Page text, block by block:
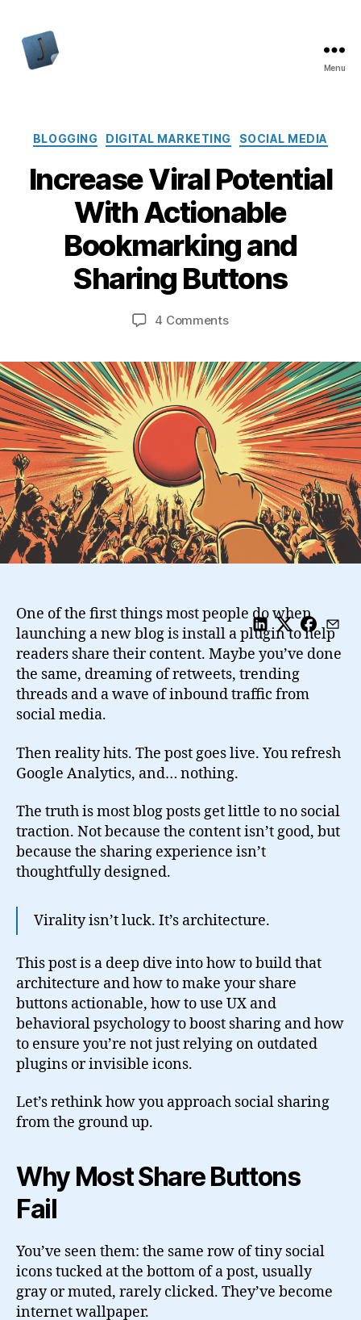
Menu
Categories
BLOGGING DIGITAL MARKETING SOCIAL MEDIA
Increase Viral Potential
With Actionable
Bookmarking and
Sharing Buttons
4 Commentson
Potential
With
Actionable
Bookmarking
and
Sharing
Buttons
One of the first things most people do when
launching a new blog is install a plugin to help
readers share their content. Maybe you’ve done
the same, dreaming of retweets, trending
threads and a wave of inbound traffic from
social media.
Then reality hits. The post goes live. You refresh
Google Analytics, and… nothing.
The truth is most blog posts get little to no social
traction. Not because the content isn’t good, but
because the sharing experience isn’t
thoughtfully designed.
Virality isn’t luck. It’s architecture.
This post is a deep dive into how to build that
architecture and how to make your share
buttons actionable, how to use UX and
behavioral psychology to boost sharing and how
to ensure you’re not just relying on outdated
plugins or invisible icons.
Let’s rethink how you approach social sharing
from the ground up.
Why Most Share Buttons
Fail
You’ve seen them: the same row of tiny social
icons tucked at the bottom of a post, usually
gray or muted, rarely clicked. They’ve become
internet wallpaper.